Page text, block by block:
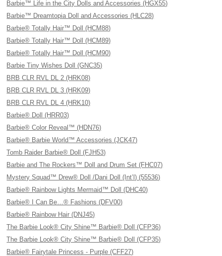
Barbie™ Life in the City Dolls and Accessories (HGX55)
Barbie™ Dreamtopia Doll and Accessories (HLC28)
Barbie® Totally Hair™ Doll (HCM88)
Barbie® Totally Hair™ Doll (HCM89)
Barbie® Totally Hair™ Doll (HCM90)
Barbie Tiny Wishes Doll (GNC35)
BRB CLR RVL DL 2 (HRK08)
BRB CLR RVL DL 3 (HRK09)
BRB CLR RVL DL 4 (HRK10)
Barbie® Doll (HRR03)
Barbie® Color Reveal™ (HDN76)
Barbie® Barbie World™ Accessories (JCK47)
Tomb Raider Barbie® Doll (FJH53)
Barbie and The Rockers™ Doll and Drum Set (FHC07)
Mystery Squad™ Drew® Doll /Dani Doll (Int’l) (55536)
Barbie® Rainbow Lights Mermaid™ Doll (DHC40)
Barbie® I Can Be…® Fashions (DFV00)
Barbie® Rainbow Hair (DNJ45)
The Barbie Look® City Shine™ Barbie® Doll (CFP36)
The Barbie Look® City Shine™ Barbie® Doll (CFP35)
Barbie® Fairytale Princess - Purple (CFF27)